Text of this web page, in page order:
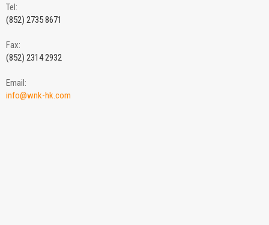
Tel:
(852) 2735 8671
Fax:
(852) 2314 2932
Email:
info@wnk-hk.com